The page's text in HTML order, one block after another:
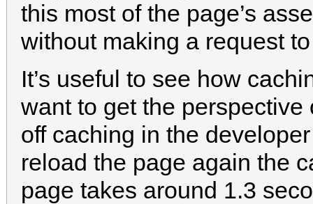
this most of the page’s
without making a request
It’s useful to see how
want to get the
off caching in the
reload the page again the
page takes around 1.3